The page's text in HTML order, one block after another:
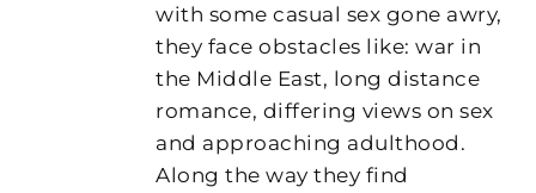
with some casual sex gone awry,
they face obstacles like: war in
the Middle East, long distance
romance, differing views on sex
and approaching adulthood.
Along the way they find